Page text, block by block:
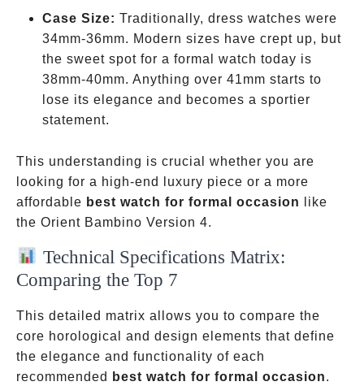
Case Size: Traditionally, dress watches were
34mm-36mm. Modern sizes have crept up, but
the sweet spot for a formal watch today is
38mm-40mm. Anything over 41mm starts to
lose its elegance and becomes a sportier
statement.
This understanding is crucial whether you are
looking for a high-end luxury piece or a more
affordable best watch for formal occasion
like
the Orient Bambino Version 4.
Technical Specifications Matrix:
Comparing the Top 7
This detailed matrix allows you to compare the
core horological and design elements that define
the elegance and functionality of each
recommended
best watch for formal occasion.